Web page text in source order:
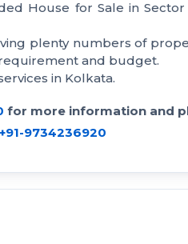
House for Sale in Sector
plenty numbers of
and budget.
in Kolkata.
for more information and
+91-9734236920